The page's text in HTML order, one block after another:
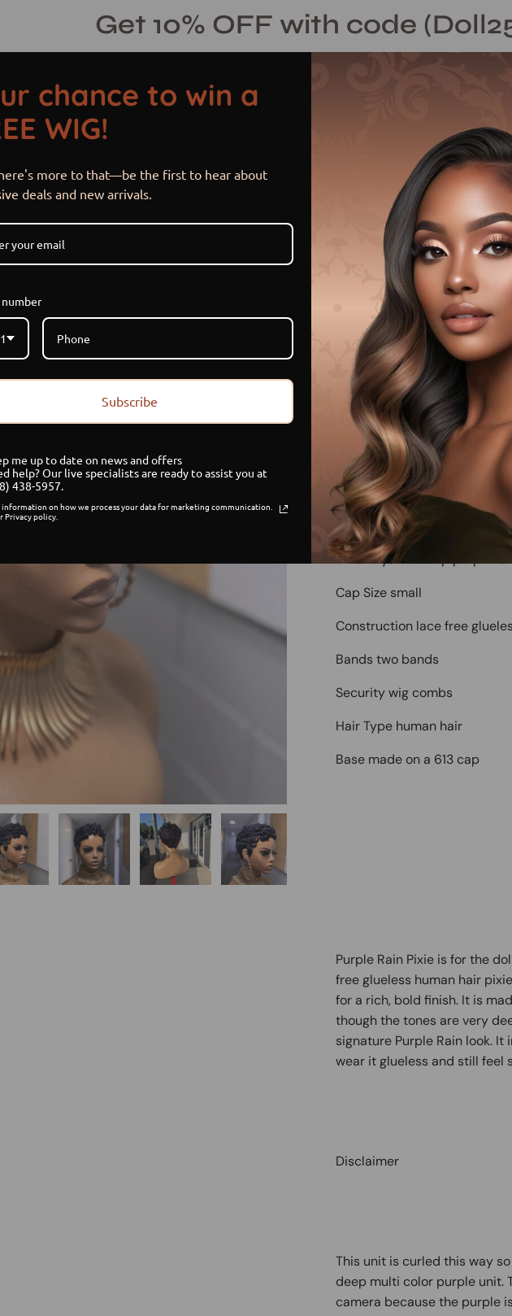
Get 10% OFF with code
lightbox
PURPLE RAIN
$ 199.99 USD
or 5 payments of $ 40.00 USD
Item is out of stock
Sold Out
Limited Stock
Deep Purple Glueless Lace
Color layered deep purple
Cap Size small
Construction lace free
Bands two bands
Security wig combs
Hair Type human hair
Base made on a 613 cap
Purple Rain Pixie is for the
free glueless human hair
for a rich, bold finish. It is
though the tones are very
signature Purple Rain look.
wear it glueless and still feel
Disclaimer
This unit is curled this way
deep multi color purple unit.
camera because the purple
chance to win a
WIG!
more to that—be the first to hear about
deals and new arrivals.
Subscribe
me up to date on news and offers
help? Our live specialists are ready to assist you at
438-5957.
information on how we process your data for marketing communication.
Privacy policy.